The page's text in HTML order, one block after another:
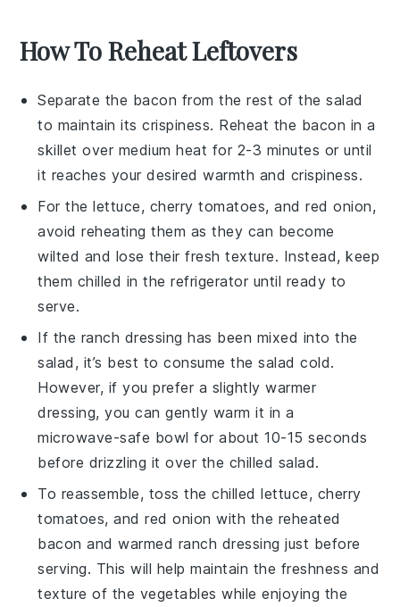
How To Reheat Leftovers
Separate the bacon from the rest of thesalad
to maintain its crispiness. Reheat the bacon in a
skillet over medium heat for 2-3 minutes or until
it reaches your desired warmth and crispiness.
For thelettuce, cherry tomatoes, andred onion,
avoid reheating them as they can become
wilted and lose their fresh texture. Instead, keep
them chilled in the refrigerator until ready to
serve.
If the ranch dressing has been mixed into the
salad, it’s best to consume the salad cold.
However, if you prefer a slightly warmer
dressing, you can gently warm it in a
microwave-safe bowl for about 10-15 seconds
before drizzling it over the chilled salad.
To reassemble, toss the chilledlettuce, cherry
tomatoes, andred onion with the reheated
bacon and warmed ranch dressing just before
serving. This will help maintain the freshness and
texture of the vegetables while enjoying the